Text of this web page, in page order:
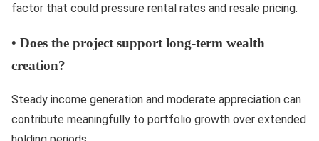
factor that could pressure rental rates and resale pricing.
• Does the project support long-term wealth
creation?
Steady income generation and moderate appreciation can
contribute meaningfully to portfolio growth over extended